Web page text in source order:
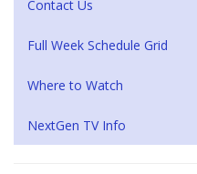
Contact Us
Full Week Schedule Grid
Where to Watch
NextGen TV Info